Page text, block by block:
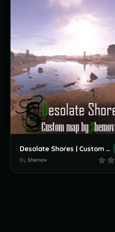
Desolate Shores | Custom Map By Shemov
By Shemov